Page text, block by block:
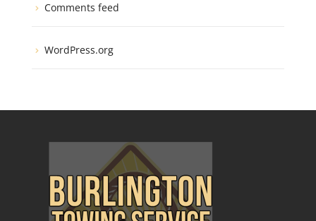
Comments feed
WordPress.org